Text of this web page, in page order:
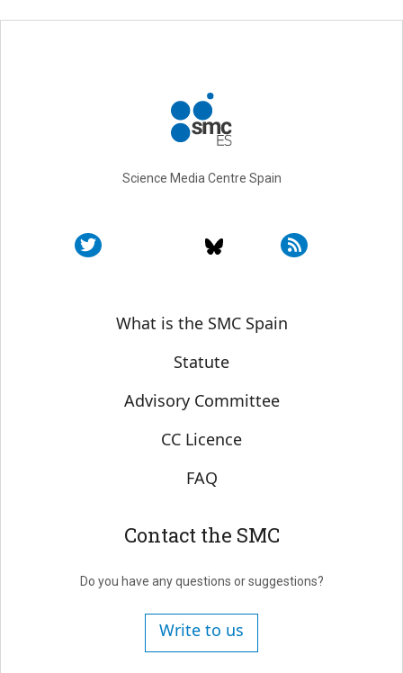
Science Media Centre Spain
Sobre SMC España
What is the SMC Spain
Statute
Advisory Committee
CC Licence
FAQ
Contact the SMC
Do you have any questions or suggestions?
Write to us